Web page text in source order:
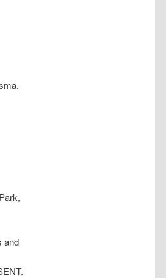
and